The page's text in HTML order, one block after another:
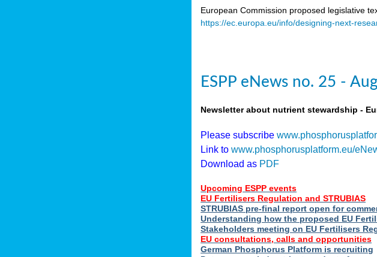
European Commission proposed legislative
https://ec.europa.eu/info/designing-next-
ESPP eNews no. 25 -
Newsletter about nutrient stewardship -
Please subscribe
Link to www.phosphorusplatform.eu/
Download as PDF
Upcoming ESPP events
EU Fertilisers Regulation and STRUBIAS
STRUBIAS pre-final report open for
Understanding how the proposed EU
Stakeholders meeting on EU Fertilisers
EU consultations, calls and opportunities
German Phosphorus Platform is recruiting